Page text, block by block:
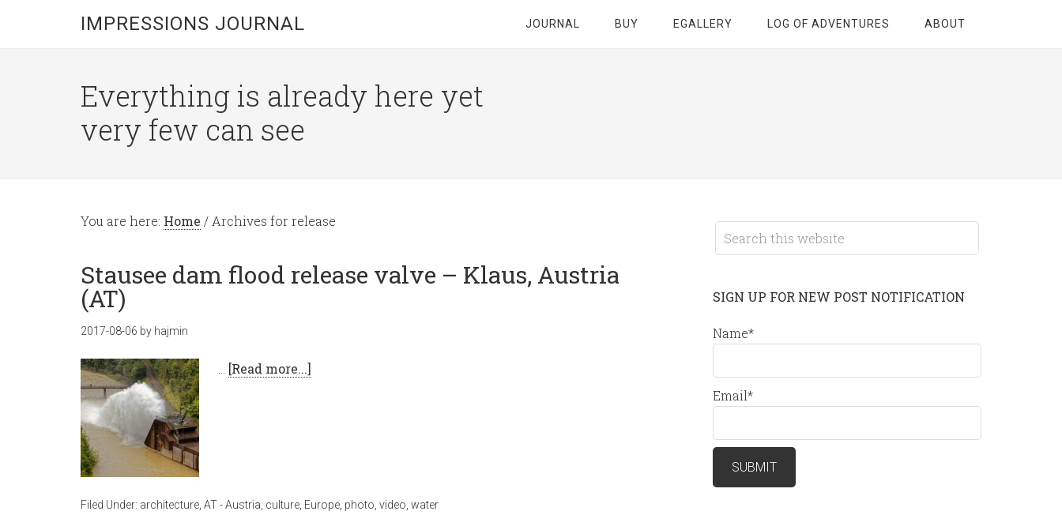
IMPRESSIONS JOURNAL JOURNAL BUY EGALLERY LOG OF ADVENTURES ABOUT
Everything is already here yet
very few can see
You are here: Home / Archives for release
Stausee dam flood release valve – Klaus, Austria
(AT)
2017-08-06 by hajmin
[Read more...]
Filed Under: architecture AT - Austria culture Europe photo video water
SIGN UP FOR NEW POST NOTIFICATION
Name*
Email*